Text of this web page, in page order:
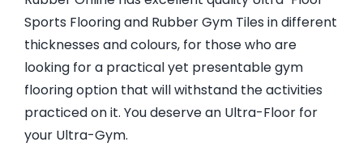
Sports Flooring and Rubber Gym Tiles in different
thicknesses and colours, for those who are
looking for a practical yet presentable gym
flooring option that will withstand the activities
practiced on it. You deserve an Ultra-Floor for
your Ultra-Gym.